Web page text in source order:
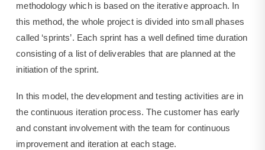
methodology which is based on the iterative approach. In
this method, the whole project is divided into small phases
called ‘sprints’. Each sprint has a well defined time duration
consisting of a list of deliverables that are planned at the
initiation of the sprint.
In this model, the development and testing activities are in
the continuous iteration process. The customer has early
and constant involvement with the team for continuous
improvement and iteration at each stage.